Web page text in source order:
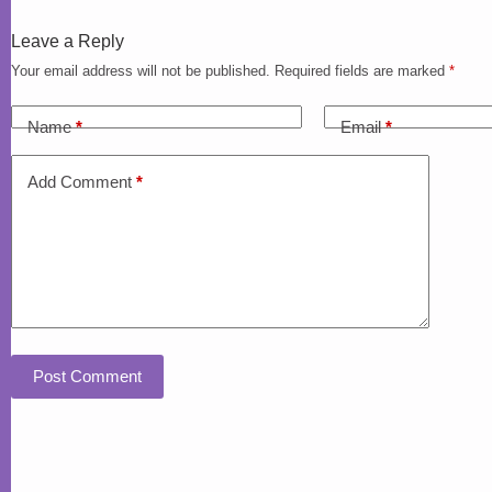
Leave a Reply
Your email address will not be published. Required fields are marked *
Name* Email*
Add Comment *
Post Comment